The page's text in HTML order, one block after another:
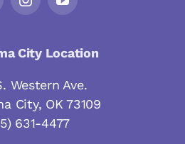
City Location
Western Ave.
City, OK 73109
631-4477